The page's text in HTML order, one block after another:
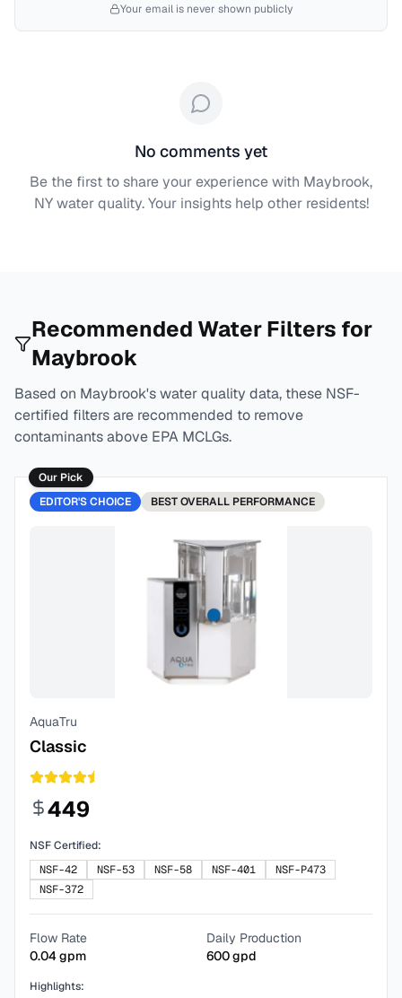
Your email is never shown publicly
No comments yet
Be the first to share your experience with Maybrook,
NYwater quality. Your insights help other residents!
Recommended Water Filters for
Maybrook
Based on Maybrook's water quality data, these NSF-
certified filters are recommended to remove
contaminants above EPA MCLGs.
Our Pick
EDITOR'S CHOICE
BESTOVERALL PERFORMANCE
AquaTru
Classic
449
NSF Certified:
NSF-42
NSF-53 NSF-58 NSF-401
NSF-P473
NSF-372
Flow Rate
0.04gpm
Daily Production
600gpd
Highlights: